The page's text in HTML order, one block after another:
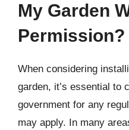
My Garden
Permission?
When considering
garden, it’s essential to
government for any
may apply. In many